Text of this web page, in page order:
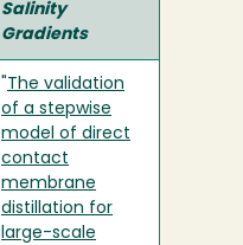
Salinity
Gradients
The validation
of a stepwise
model of direct
contact
membrane
distillation for
large-scale